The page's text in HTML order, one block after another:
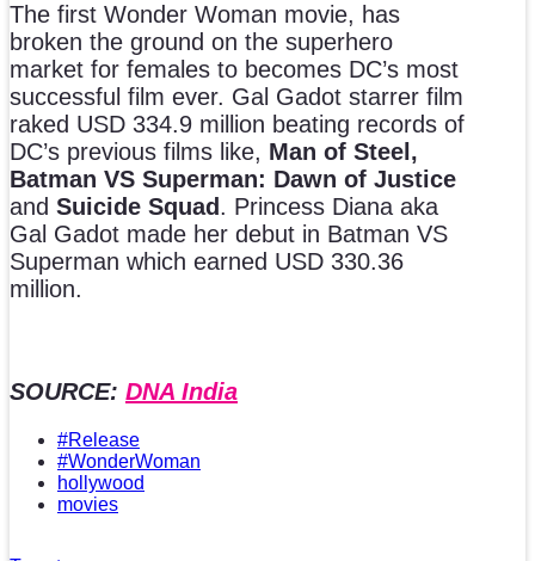
The first Wonder Woman movie, has
broken the ground on the superhero
market for females to becomes DC’s most
successful film ever. Gal Gadot starrer film
raked USD 334.9 million beating records of
DC’s previous films like, Man of Steel,
Batman VS Superman: Dawn of Justice
and Suicide Squad . Princess Diana aka
Gal Gadot made her debut in Batman VS
Superman which earned USD 330.36
million.
SOURCE: DNA India
#Release
#WonderWoman
hollywood
movies